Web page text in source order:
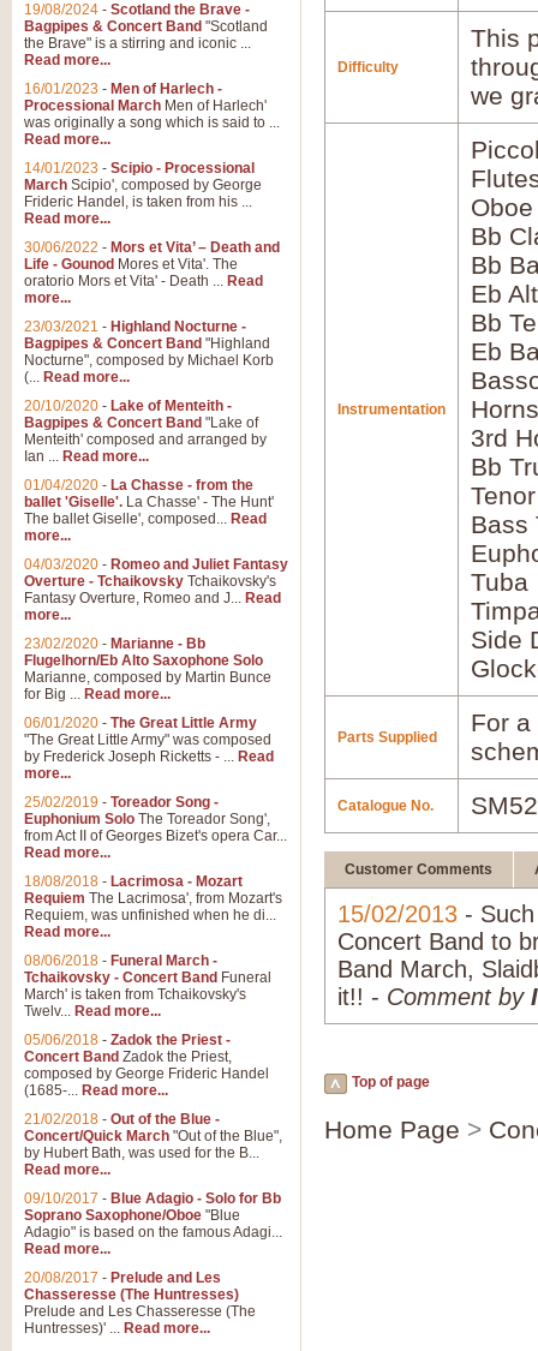
Difficulty
This
we
Instrumentation
Oboe
Bb
Bb
Eb
Bb
Eb
3rd
Bb
Bass
Tuba
Side
Parts Supplied
For
Catalogue No.
Customer Comments
15/02/2013 -
Concert Band to
Band March,
it!! - Comment by
Top of page
Home Page >
19/08/2024 - Scotland the Brave -
Bagpipes & Concert Band "Scotland
the Brave" is a stirring and iconic ...
Read more...
16/01/2023 - Men of Harlech -
Processional March Men of Harlech'
was originally a song which is said to ...
Read more...
14/01/2023 - Scipio - Processional
March Scipio', composed by George
Frideric Handel, is taken from his ...
Read more...
30/06/2022 - Mors et Vita’ – Death and
Life - Gounod Mores et Vita'. The
oratorio Mors et Vita' - Death ... Read
more...
23/03/2021 - Highland Nocturne -
Bagpipes & Concert Band "Highland
Nocturne", composed by Michael Korb
(... Read more...
20/10/2020 - Lake of Menteith -
Bagpipes & Concert Band "Lake of
Menteith' composed and arranged by
Ian ... Read more...
01/04/2020 - La Chasse - from the
ballet 'Giselle'. La Chasse' - The Hunt'
The ballet Giselle', composed... Read
more...
04/03/2020 - Romeo and Juliet Fantasy
Overture - Tchaikovsky Tchaikovsky's
Fantasy Overture, Romeo and J... Read
more...
23/02/2020 - Marianne - Bb
Flugelhorn/Eb Alto Saxophone Solo
Marianne, composed by Martin Bunce
for Big ... Read more...
06/01/2020 - The Great Little Army
"The Great Little Army" was composed
by Frederick Joseph Ricketts - ... Read
more...
25/02/2019 - Toreador Song -
Euphonium Solo The Toreador Song',
from Act II of Georges Bizet's opera Car...
Read more...
18/08/2018 - Lacrimosa - Mozart
Requiem The Lacrimosa', from Mozart's
Requiem, was unfinished when he di...
Read more...
08/06/2018 - Funeral March -
Tchaikovsky - Concert Band Funeral
March' is taken from Tchaikovsky's
Twelv... Read more...
05/06/2018 - Zadok the Priest -
Concert Band Zadok the Priest,
composed by George Frideric Handel
(1685-... Read more...
21/02/2018 - Out of the Blue -
Concert/Quick March "Out of the Blue",
by Hubert Bath, was used for the B...
Read more...
09/10/2017 - Blue Adagio - Solo for Bb
Soprano Saxophone/Oboe "Blue
Adagio" is based on the famous Adagi...
Read more...
20/08/2017 - Prelude and Les
Chasseresse (The Huntresses)
Prelude and Les Chasseresse (The
Huntresses)' ... Read more...